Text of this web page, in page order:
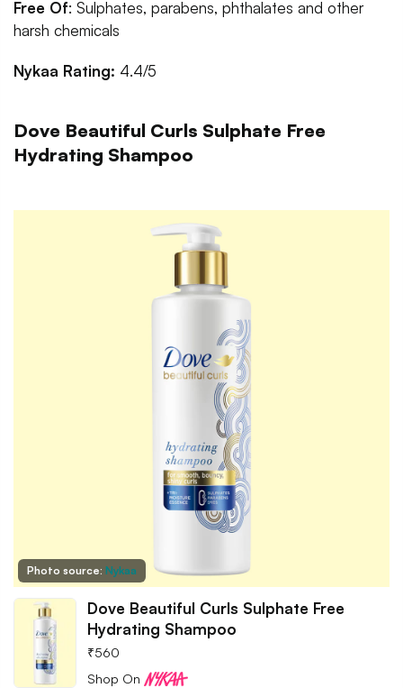
Free Of: Sulphates, parabens, phthalates and other
harsh chemicals
Nykaa Rating: 4.4/5
Dove Beautiful Curls Sulphate Free
Hydrating Shampoo
Photo source: Nykaa
Dove Beautiful Curls Sulphate Free
Hydrating Shampoo
₹560
Shop On